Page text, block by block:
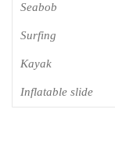
Seabob
Surfing
Kayak
Inflatable slide